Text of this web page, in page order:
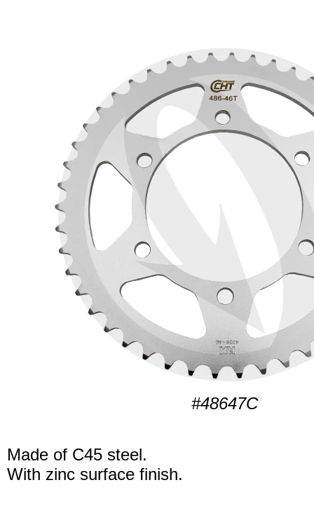
#48647C
Made of C45 steel.
With zinc surface finish.